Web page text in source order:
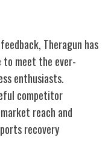
Theragun has
to meet the ever-
enthusiasts.
competitor
reach and
recovery